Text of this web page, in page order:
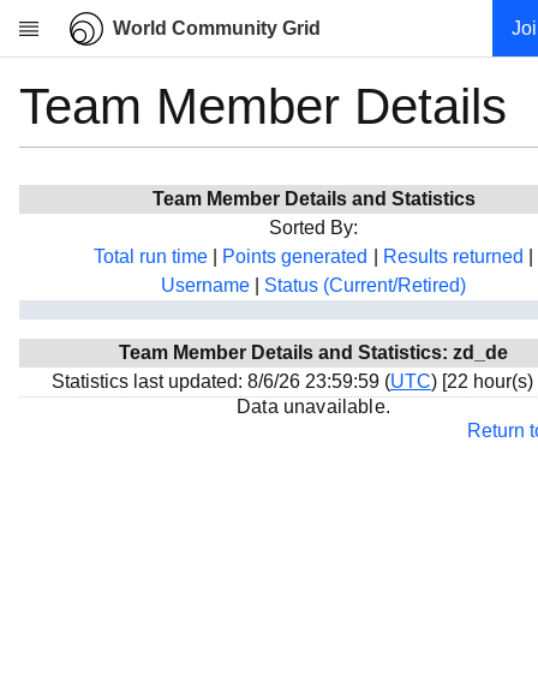
World Community Grid
Research
Community
My contribution
Projects
Team
Team Member Details
Team Member Details and Statistics
Sorted By:
Total run time
Points generated Results returned
Username
Status (Current/Retired)
Team Member Details and Statistics: zd_de
Statistics last updated: 8/6/26 23:59:59 (UTC) [22 hour(s)
Data unavailable.
Return